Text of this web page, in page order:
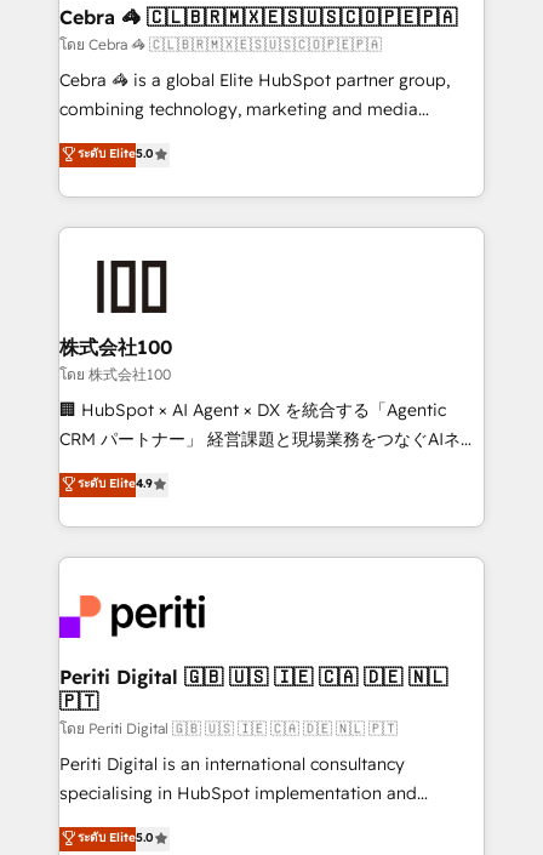
Reporting & Analytics · GTM Architecture · Sales &
Marketing Enablement If you’re ready to elevate
HubSpot from “just your CRM” to your growth
infrastructure—let’s talk.
Cebra 🦓 🇨🇱🇧🇷🇲🇽🇪🇸🇺🇸🇨🇴🇵🇪🇵🇦
โดย Cebra 🦓 🇨🇱🇧🇷🇲🇽🇪🇸🇺🇸🇨🇴🇵🇪🇵🇦
Cebra 🦓 is a global Elite HubSpot partner group,
combining technology, marketing and media
expertise across Latin America and Southern
Europe, with teams across 7 countries. Born in Chile,
we combine local insight with international reach to
help businesses grow through technology, creativity,
end solutions that integrate CRM, AI automation,
inbound and loop marketing, content, and digital
creativity. Our multicultural team works in Spanish,
Portuguese, and English to design scalable strategies
that drive measurable growth. 🌎 Highlights: • 10+
Platform Migration Excellence. • Top 3 Partner of the
Year LATAM 2022, 2023, 2024, 2025. • Partner of the
business with HubSpot? Let Cebra’s experts help
you grow faster, smarter, and with impact.
ระดับ Elite5.0
株式会社100
โดย 株式会社100
🏢 HubSpot × AI Agent × DX を統合する「Agentic
CRM パートナー」 経営課題と現場業務をつなぐAIネイ
ティブ・エージェンシーとして、HubSpot Eliteの実装
力で顧客フロント業務を再設計します。 💡 100inc は何
をする会社か？ HubSpotを共通基盤に、AIエージェン
トを組み込んだ顧客フロント業務（マーケティング・営
ィブ・エージェンシーです。事業部・グループ会社・部
門が分立する組織で、データと業務プロセスのサイロ化
を、CRMを軸とした全社共通基盤に再構築します。意
思決定者・PMO・現場担当者に並走します。 1️⃣
HubSpot導入・活用支援 顧客データの一元化から、
GTMの見える化・自動化まで。全Hub統合運用、デー
タ品質設計、グループ横断のCRM統合に対応します。
の一部をAIが自律実行する組織への移行を設計・実装。
ระดับ Elite4.9
Periti Digital 🇬🇧 🇺🇸 🇮🇪 🇨🇦 🇩🇪 🇳🇱
🇵🇹
โดย Periti Digital 🇬🇧 🇺🇸 🇮🇪 🇨🇦 🇩🇪 🇳🇱 🇵🇹
Periti Digital is an international consultancy
specialising in HubSpot implementation and
Antropic's Claude business transformation, with
ระดับ Elite5.0